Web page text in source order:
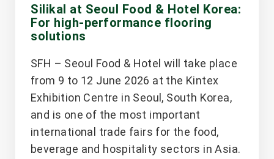
Silikal at Seoul Food & Hotel Korea:
For high-performance flooring
solutions
SFH – Seoul Food & Hotel will take place
from 9 to 12 June 2026 at the Kintex
Exhibition Centre in Seoul, South Korea,
and is one of the most important
international trade fairs for the food,
beverage and hospitality sectors in Asia.